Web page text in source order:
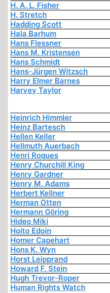
H. A. L. Fisher
H. Stretch
Hadding Scott
Hala Barhum
Hans Flessner
Hans M. Kristensen
Hans Schmidt
Hans-Jürgen Witzsch
Harry Elmer Barnes
Harvey Taylor
Heinrich Himmler
Heinz Bartesch
Hellen Keller
Hellmuth Auerbach
Henri Roques
Henry Churchill King
Henry Gardner
Henry M. Adams
Herbert Kellner
Herman Otten
Hermann Göring
Hideo Miki
Hoito Edoin
Homer Capehart
Hons K. Wyn
Horst Leipprand
Howard F. Stein
Hugh Trevor-Roper
Human Rights Watch